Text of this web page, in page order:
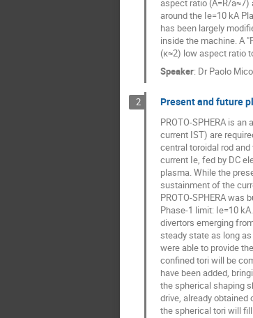
aspect ratio (A=R/
around the Ie=10 kA
has been largely
inside the machine. A
(κ≈2) low aspect ratio
Speaker: Dr Paolo
2 Present and future
PROTO-SPHERA is
current IST) are
central toroidal rod
current Ie, fed by DC
plasma. While the
sustainment of the
PROTO-SPHERA
Phase-1 limit: Ie=10
divertors emerging
steady state as long
were able to provide
confined tori will be
have been added,
the spherical shaping
drive, already
the spherical tori will